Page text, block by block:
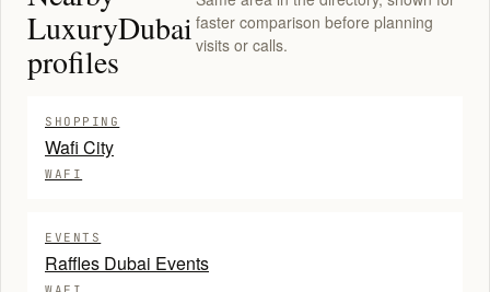
LuxuryDubai
profiles
faster comparison before planning
visits or calls.
SHOPPING
Wafi City
WAFI
EVENTS
Raffles Dubai Events